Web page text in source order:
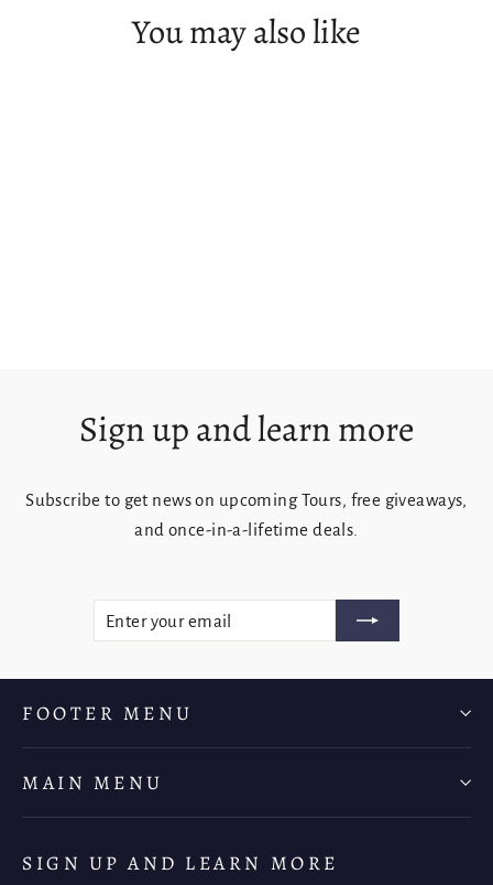
You may also like
Sign up and learn more
Subscribe to get news on upcoming Tours, free giveaways,
and once-in-a-lifetime deals.
ENTER
EMAIL
SUBSCRIBE
FOOTER MENU
MAIN MENU
SIGN UP AND LEARN MORE